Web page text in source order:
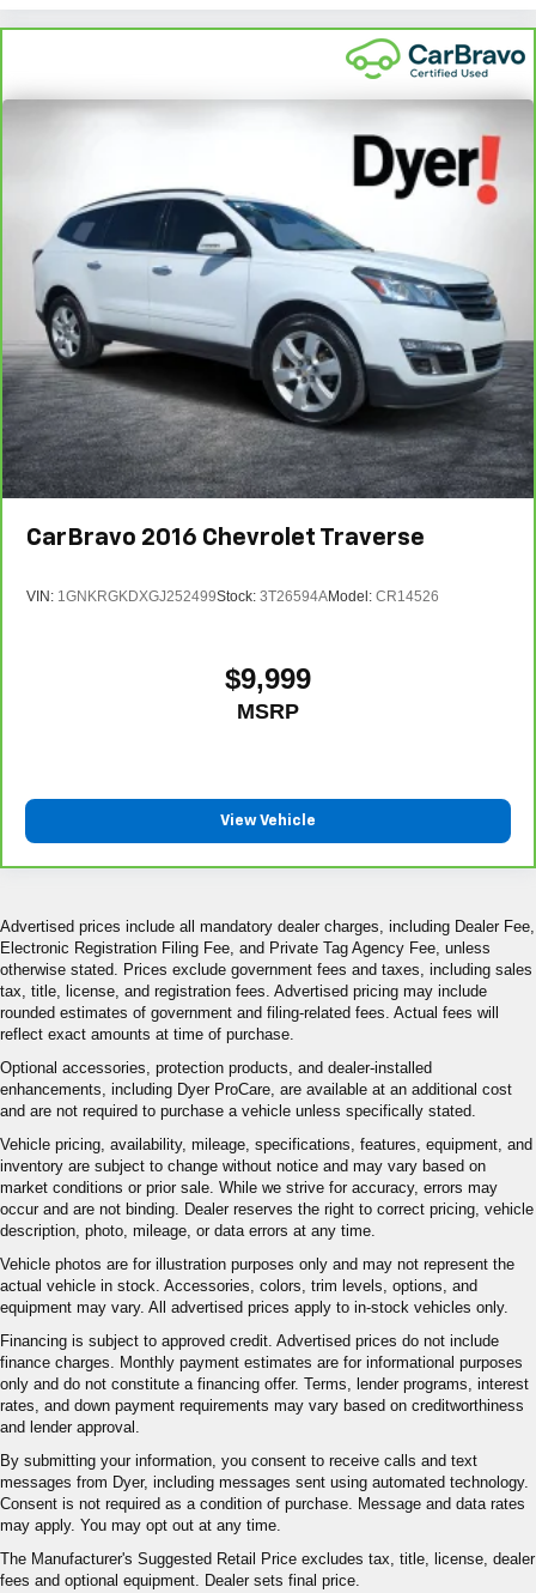
CarBravo 2016 Chevrolet Traverse
VIN: 1GNKRGKDXGJ252499Stock: 3T26594AModel: CR14526
$9,999
MSRP
View Vehicle
Advertised prices include all mandatory dealer charges, including Dealer Fee,
Electronic Registration Filing Fee, and Private Tag Agency Fee, unless
otherwise stated. Prices exclude government fees and taxes, including sales
tax, title, license, and registration fees. Advertised pricing may include
rounded estimates of government and filing-related fees. Actual fees will
reflect exact amounts at time of purchase.
Optional accessories, protection products, and dealer-installed
enhancements, including Dyer ProCare, are available at an additional cost
and are not required to purchase a vehicle unless specifically stated.
Vehicle pricing, availability, mileage, specifications, features, equipment, and
inventory are subject to change without notice and may vary based on
market conditions or prior sale. While we strive for accuracy, errors may
occur and are not binding. Dealer reserves the right to correct pricing, vehicle
description, photo, mileage, or data errors at any time.
Vehicle photos are for illustration purposes only and may not represent the
actual vehicle in stock. Accessories, colors, trim levels, options, and
equipment may vary. All advertised prices apply to in-stock vehicles only.
Financing is subject to approved credit. Advertised prices do not include
finance charges. Monthly payment estimates are for informational purposes
only and do not constitute a financing offer. Terms, lender programs, interest
rates, and down payment requirements may vary based on creditworthiness
and lender approval.
By submitting your information, you consent to receive calls and text
messages from Dyer, including messages sent using automated technology.
Consent is not required as a condition of purchase. Message and data rates
may apply. You may opt out at any time.
The Manufacturer's Suggested Retail Price excludes tax, title, license, dealer
fees and optional equipment. Dealer sets final price.